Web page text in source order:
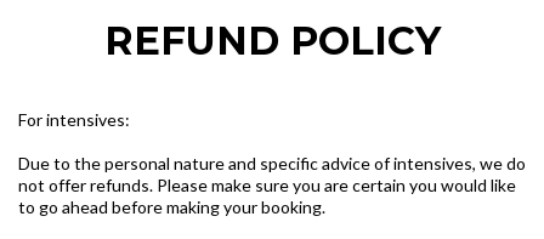
REFUND POLICY
For intensives:
Due to the personal nature and specific advice of intensives, we do
not offer refunds. Please make sure you are certain you would like
to go ahead before making your booking.